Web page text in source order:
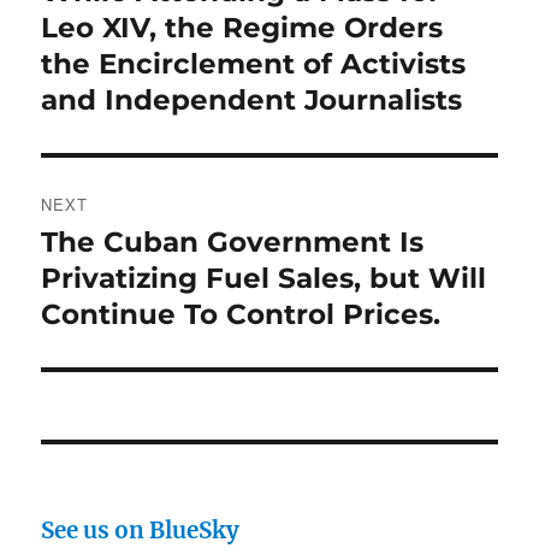
post:
Leo XIV, the Regime Orders
the Encirclement of Activists
and Independent Journalists
NEXT
Next
post:
The Cuban Government Is
Privatizing Fuel Sales, but Will
Continue To Control Prices.
See us on BlueSky